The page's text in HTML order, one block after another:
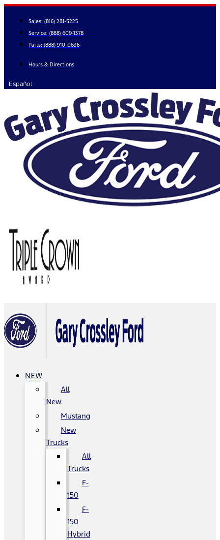
Skip
content
Sales: (816) 281-5225
Service: (888) 609-1378
Parts: (888) 910-0636
Hours & Directions
Español
NEW
All
New
Mustang
New
Trucks
All
Trucks
F-
150
F-
150
Hybrid